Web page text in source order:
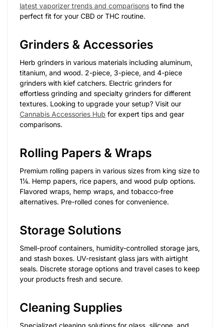
latest vaporizer trends and comparisons to find the
perfect fit for your CBD or THC routine.
Grinders & Accessories
Herb grinders in various materials including aluminum,
titanium, and wood. 2-piece, 3-piece, and 4-piece
grinders with kief catchers. Electric grinders for
effortless grinding and specialty grinders for different
textures. Looking to upgrade your setup? Visit our
Cannabis Accessories Hub for expert tips and gear
comparisons.
Rolling Papers & Wraps
Premium rolling papers in various sizes from king size to
1¼. Hemp papers, rice papers, and wood pulp options.
Flavored wraps, hemp wraps, and tobacco-free
alternatives. Pre-rolled cones for convenience.
Storage Solutions
Smell-proof containers, humidity-controlled storage jars,
and stash boxes. UV-resistant glass jars with airtight
seals. Discrete storage options and travel cases to keep
your products fresh and secure.
Cleaning Supplies
Specialized cleaning solutions for glass, silicone, and